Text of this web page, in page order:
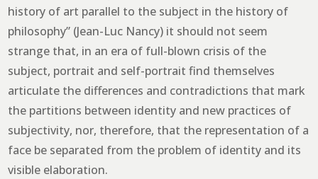
history of art parallel to the subject in the history of
philosophy” (Jean-Luc Nancy) it should not seem
strange that, in an era of full-blown crisis of the
subject, portrait and self-portrait find themselves
articulate the differences and contradictions that mark
the partitions between identity and new practices of
subjectivity, nor, therefore, that the representation of a
face be separated from the problem of identity and its
visible elaboration.